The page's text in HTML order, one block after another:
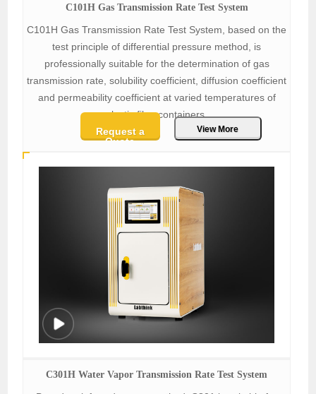
C101H Gas Transmission Rate Test System
C101H Gas Transmission Rate Test System, based on the
test principle of differential pressure method, is
professionally suitable for the determination of gas
transmission rate, solubility coefficient, diffusion coefficient
and permeability coefficient at varied temperatures of
plastic film, containers.
Request a
Quote
View More
C301H Water Vapor Transmission Rate Test System